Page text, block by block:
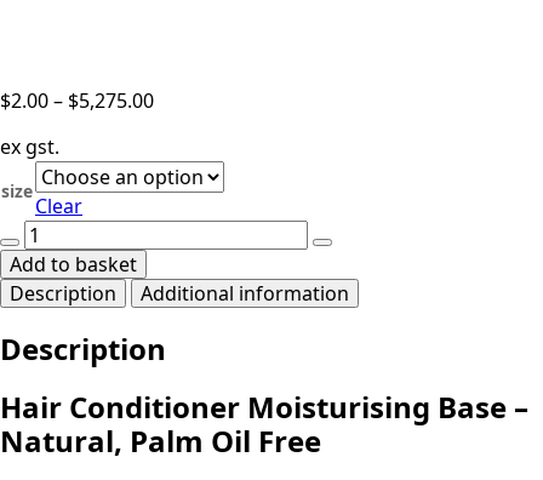
$2.00– $5,275.00Price
through
ex gst.
size
Clear
Hair
Conditioner
Moisturising
Base
Palm
Free
quantity
Add to basket
Description
Additional information
Description
Hair Conditioner Moisturising Base –
Natural, Palm Oil Free